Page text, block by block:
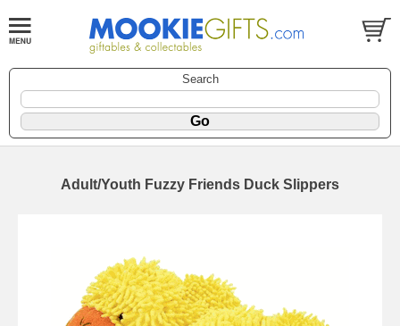
Search
Adult/Youth Fuzzy Friends Duck Slippers